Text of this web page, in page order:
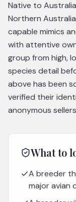
Native to
Northern
capable mimics
with attentive
group from high,
species detail
above has been
verified their
anonymous
What to
A breeder
major avian